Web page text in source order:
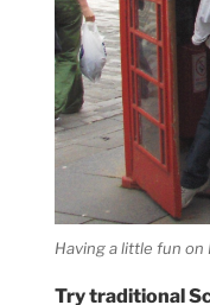
Having a little fun
Try traditional